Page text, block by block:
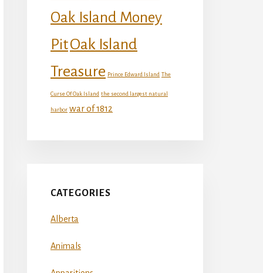
Oak Island Money
PitOak Island
Treasure Prince Edward Island The
Curse Of Oak Island the second largest natural
harbor war of 1812
CATEGORIES
Alberta
Animals